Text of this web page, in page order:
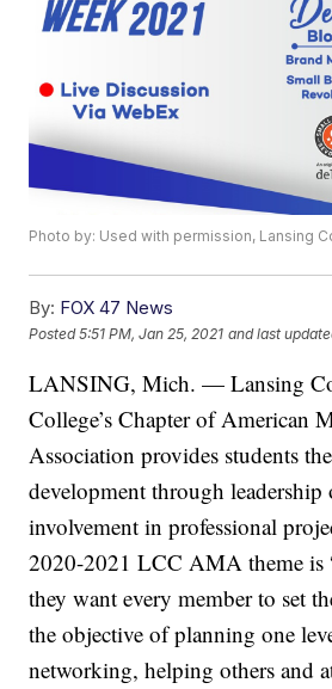
Photo by: Used with permission, Lansing
By: FOX 47 News
Posted5:51 PM, Jan 25, 2021 and last
LANSING, Mich. — Lansing
College’s Chapter of American
Association provides students
development through
involvement in professional
2020-2021 LCC AMA theme is
they want every member to set
the objective of planning one
networking, helping others and